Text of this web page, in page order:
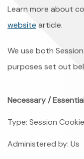
Learn more about
website article.
We use both
purposes set out
Necessary /
Type: Session
Administered by: Us